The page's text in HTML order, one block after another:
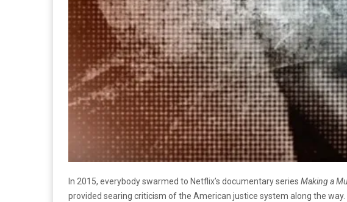
In 2015, everybody swarmed to Netflix’s documentary series Making a
provided searing criticism of the American justice system along the